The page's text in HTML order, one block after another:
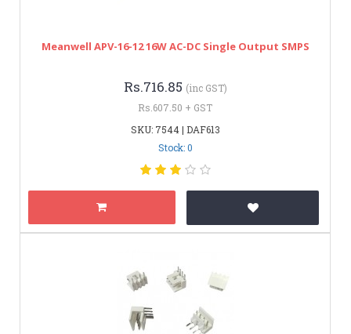
Meanwell APV-16-12 16W AC-DC Single Output SMPS
Rs.716.85 (inc GST)
Rs.607.50 + GST
SKU: 7544 | DAF613
Stock: 0